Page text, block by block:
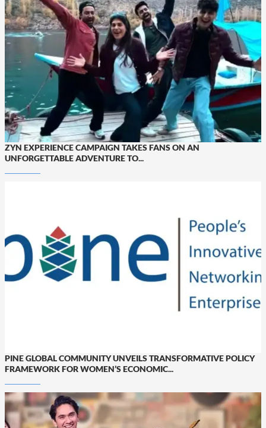
ZYN EXPERIENCE CAMPAIGN TAKES FANS ON AN
UNFORGETTABLE ADVENTURE TO...
PINE GLOBAL COMMUNITY UNVEILS TRANSFORMATIVE POLICY
FRAMEWORK FOR WOMEN’S ECONOMIC...